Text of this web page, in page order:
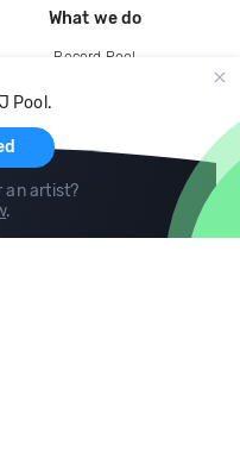
Pool.
an artist?
.
What we do
Record Pool